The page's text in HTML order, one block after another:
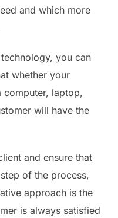
and which more
you can
whether your
computer, laptop,
will have the
and ensure that
of the process,
approach is the
is always satisfied